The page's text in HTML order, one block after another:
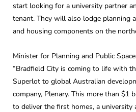
start looking for a university partner
tenant. They will also lodge planning
and housing components on the
Minister for Planning and Public
“Bradfield City is coming to life with
Superlot to global Australian
company, Plenary. This more than $1
to deliver the first homes, a university